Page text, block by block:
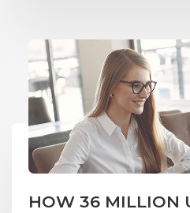
HOW 36 MILLION